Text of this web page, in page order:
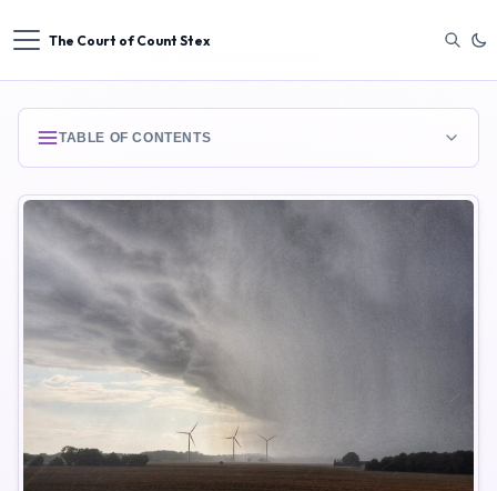
The Court of Count Stex
TABLE OF CONTENTS